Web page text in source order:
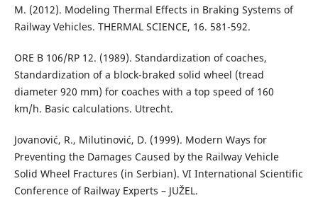
M. (2012). Modeling Thermal Effects in Braking Systems of
Railway Vehicles. THERMAL SCIENCE, 16. 581-592.
ORE B 106/RP 12. (1989). Standardization of coaches,
Standardization of a block-braked solid wheel (tread
diameter 920 mm) for coaches with a top speed of 160
km/h. Basic calculations. Utrecht.
Jovanović, R., Milutinović, D. (1999). Modern Ways for
Preventing the Damages Caused by the Railway Vehicle
Solid Wheel Fractures (in Serbian). VI International Scientific
Conference of Railway Experts – JUŽEL.